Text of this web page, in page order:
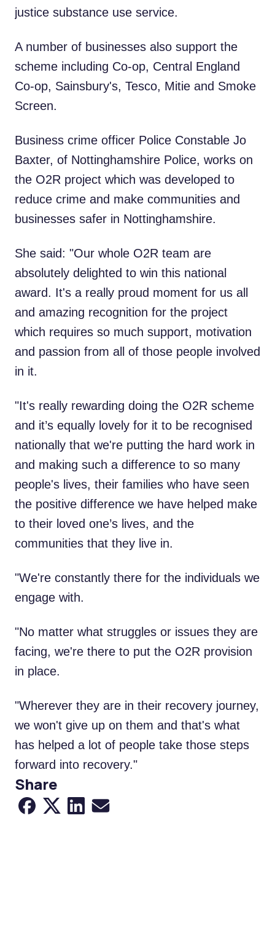
justice substance use service.
A number of businesses also support the
scheme including Co-op, Central England
Co-op, Sainsbury's, Tesco, Mitie and Smoke
Screen.
Business crime officer Police Constable Jo
Baxter, of Nottinghamshire Police, works on
the O2R project which was developed to
reduce crime and make communities and
businesses safer in Nottinghamshire.
She said: "Our whole O2R team are
absolutely delighted to win this national
award. It's a really proud moment for us all
and amazing recognition for the project
which requires so much support, motivation
and passion from all of those people involved
in it.
"It's really rewarding doing the O2R scheme
and it’s equally lovely for it to be recognised
nationally that we're putting the hard work in
and making such a difference to so many
people's lives, their families who have seen
the positive difference we have helped make
to their loved one’s lives, and the
communities that they live in.
"We're constantly there for the individuals we
engage with.
"No matter what struggles or issues they are
facing, we're there to put the O2R provision
in place.
"Wherever they are in their recovery journey,
we won't give up on them and that's what
has helped a lot of people take those steps
forward into recovery."
Share
Share to Facebook
Share to XShare to LinkedIn
Share via Email